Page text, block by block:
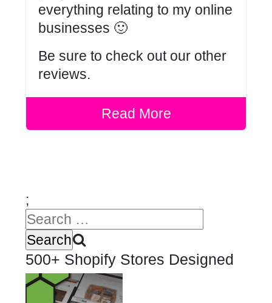
everything relating to my online
businesses 🙂
Be sure to check out our other
reviews.
Read More
;
500+ Shopify Stores Designed